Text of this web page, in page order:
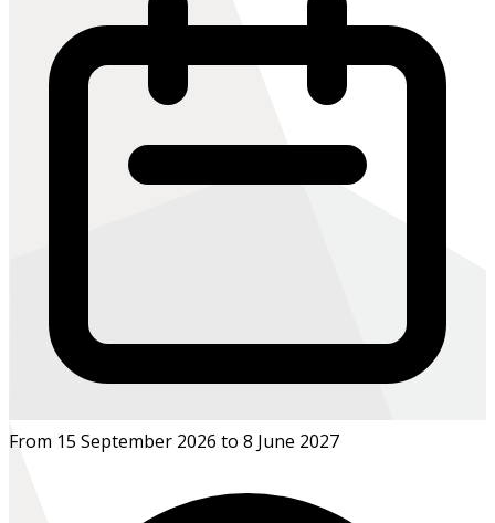
From 15 September 2026 to 8 June 2027